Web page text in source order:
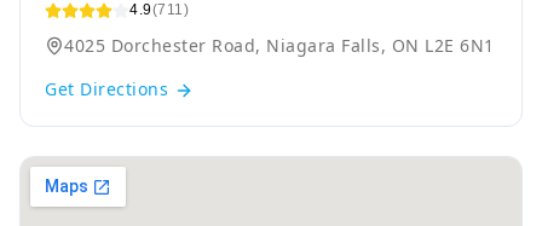
4.9(711)
4025 Dorchester Road, Niagara Falls, ON L2E 6N1
Get Directions